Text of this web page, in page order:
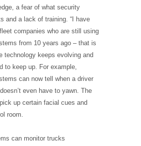
a fear of what security
and a lack of training. “I have
companies who are still using
from 10 years ago – that is
technology keeps evolving and
to keep up. For example,
can now tell when a driver
even have to yawn. The
up certain facial cues and
room.
can monitor trucks